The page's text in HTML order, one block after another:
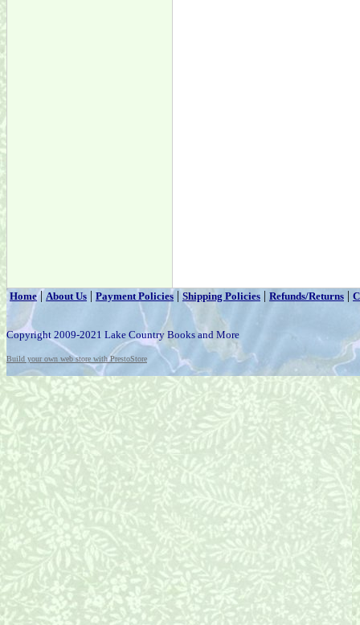
Home|About Us | Payment Policies | Shipping Policies | Refunds/Returns |
Copyright 2009-2021 Lake Country Books and More
Build your own web store with PrestoStore